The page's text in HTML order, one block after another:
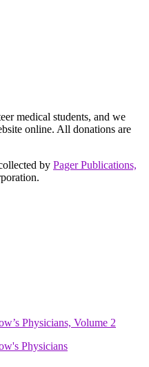
medical students, and we
online. All donations are
by Pager Publications,